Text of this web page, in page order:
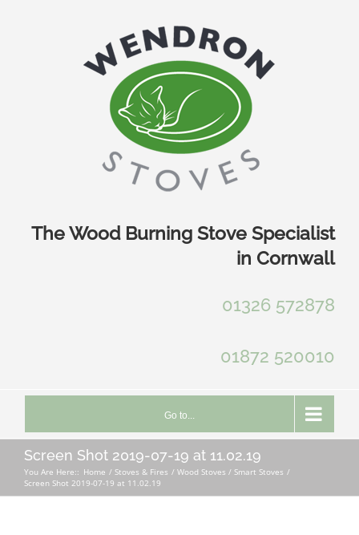
The Wood Burning Stove Specialist
in Cornwall
01326 572878
01872 520010
Go to...
Screen Shot 2019-07-19 at 11.02.19
You Are Here:: Home Stoves & Fires
Wood Stoves / Smart Stoves
Screen Shot 2019-07-19 at 11.02.19